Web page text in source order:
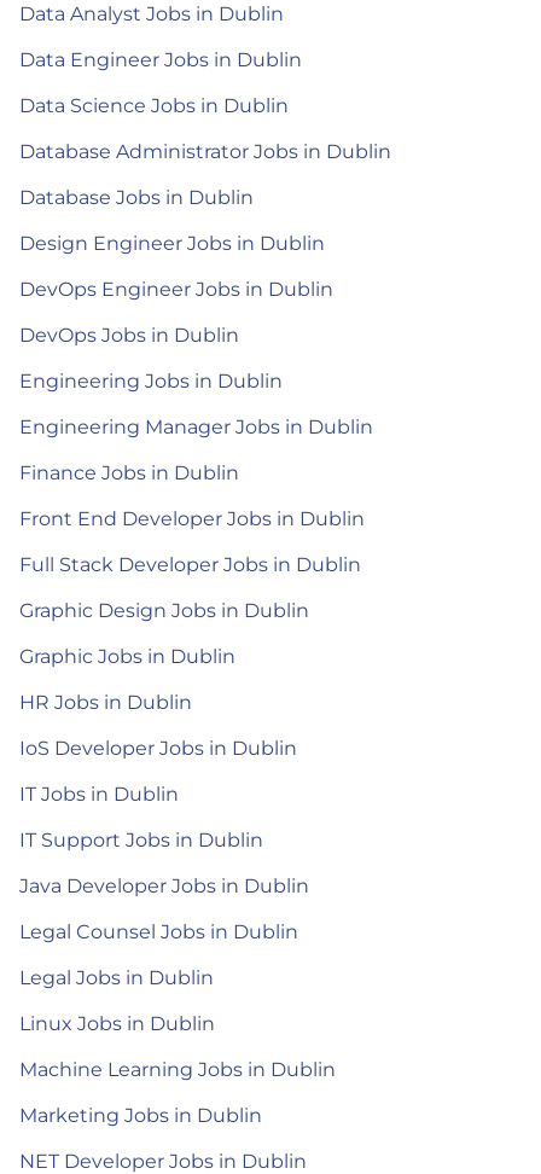
Data Analyst Jobs in Dublin
Data Engineer Jobs in Dublin
Data Science Jobs in Dublin
Database Administrator Jobs in Dublin
Database Jobs in Dublin
Design Engineer Jobs in Dublin
DevOps Engineer Jobs in Dublin
DevOps Jobs in Dublin
Engineering Jobs in Dublin
Engineering Manager Jobs in Dublin
Finance Jobs in Dublin
Front End Developer Jobs in Dublin
Full Stack Developer Jobs in Dublin
Graphic Design Jobs in Dublin
Graphic Jobs in Dublin
HR Jobs in Dublin
IoS Developer Jobs in Dublin
IT Jobs in Dublin
IT Support Jobs in Dublin
Java Developer Jobs in Dublin
Legal Counsel Jobs in Dublin
Legal Jobs in Dublin
Linux Jobs in Dublin
Machine Learning Jobs in Dublin
Marketing Jobs in Dublin
NET Developer Jobs in Dublin